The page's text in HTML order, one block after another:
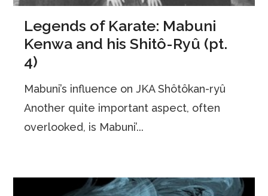
Legends of Karate: Mabuni
Kenwa and his Shitô-Ryû (pt.
4)
Mabuni’s influence on JKA Shôtôkan-ryû
Another quite important aspect, often
overlooked, is Mabuni’...